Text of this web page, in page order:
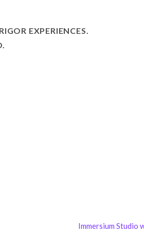
EXPERIENCES.
Immersium Studio